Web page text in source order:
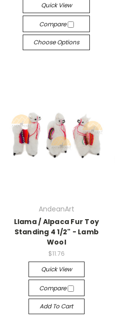
Quick View
Compare
Choose Options
AndeanArt
Llama / Alpaca Fur Toy
Standing 4 1/2" - Lamb
Wool
$11.76
Quick View
Compare
Add To Cart